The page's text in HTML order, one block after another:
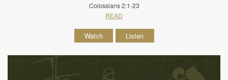
Colossians 2:1-23
READ
Watch Listen